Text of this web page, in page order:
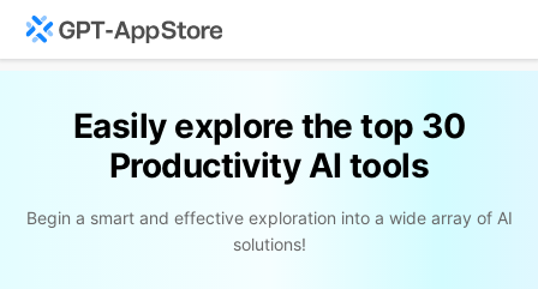
Easily explore the top 30
Productivity AI tools
Begin a smart and effective exploration into a wide array of AI
solutions!